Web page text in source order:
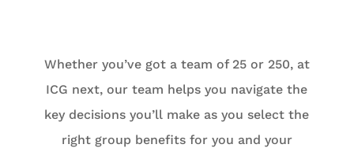
Whether you’ve got a team of 25 or 250, at
ICG next, our team helps you navigate the
key decisions you’ll make as you select the
right group benefits for you and your